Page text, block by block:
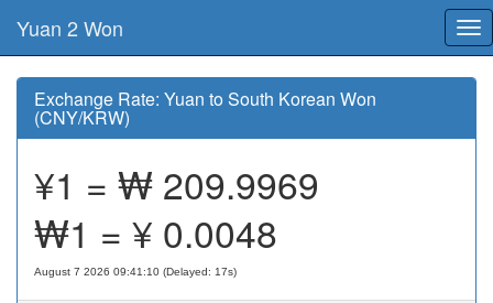
Yuan 2 Won
Exchange Rate: Yuan to South Korean Won
(CNY/KRW)
¥1 = ₩ 209.9969
₩1 = ¥ 0.0048
August 7 2026 09:41:10 (Delayed: 18s)